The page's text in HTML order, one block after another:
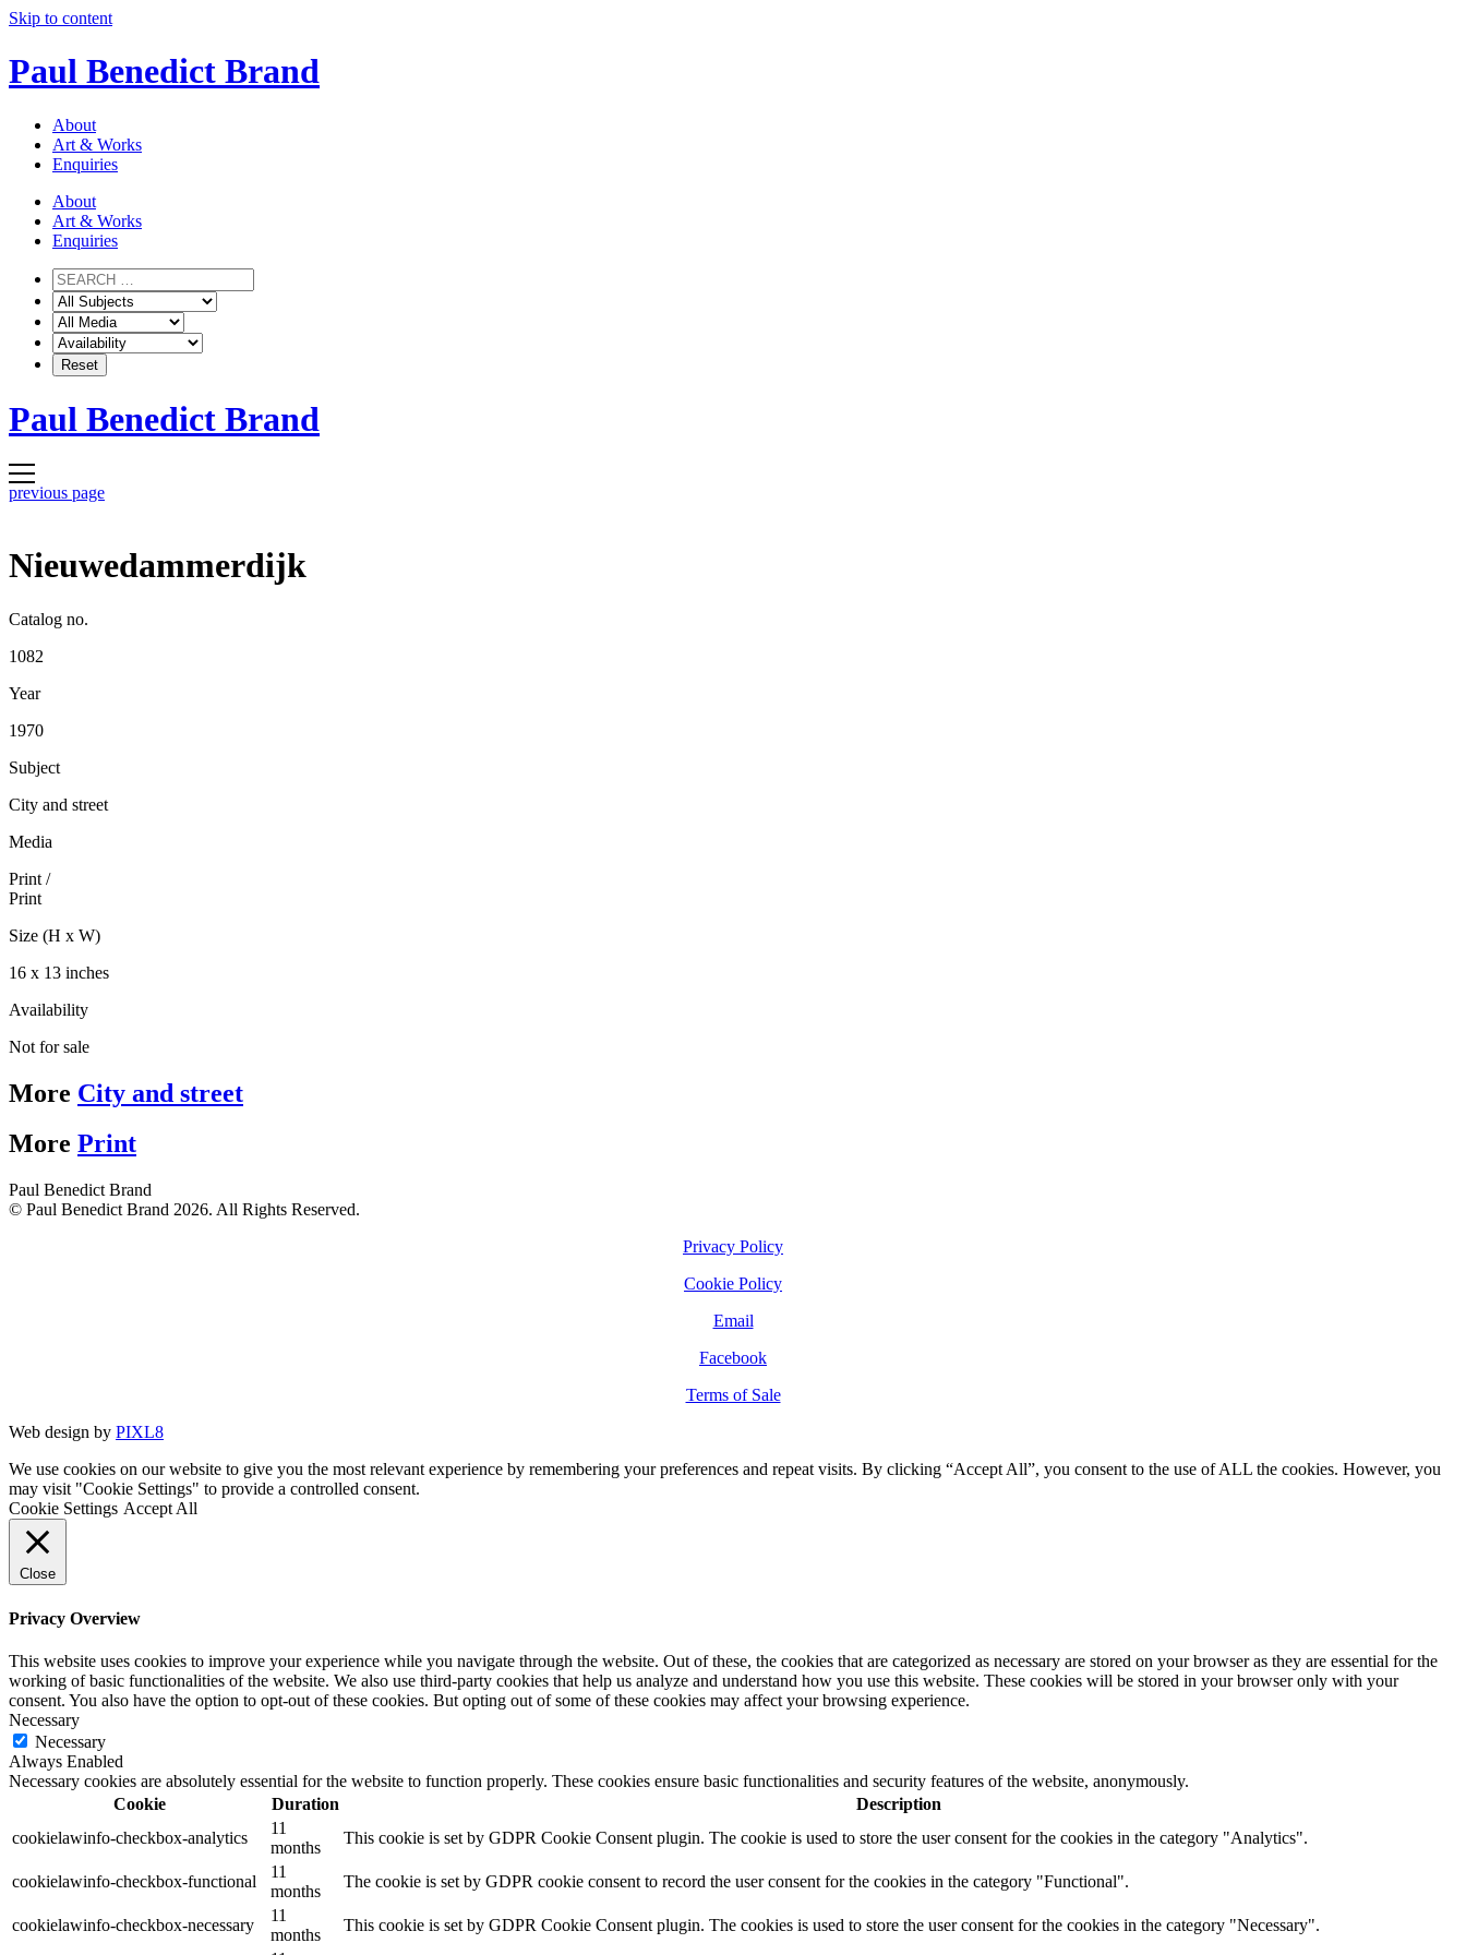
Skip to content
Paul Benedict Brand
About
Art & Works
Enquiries
About
Art & Works
Enquiries
Paul Benedict Brand
previous page
Nieuwedammerdijk
Catalog no.
1082
Year
1970
Subject
City and street
Media
Print /
Print
Size (H x W)
16 x 13 inches
Availability
Not for sale
More City and street
More Print
Paul Benedict Brand
© Paul Benedict Brand 2026. All Rights Reserved.
Privacy Policy
Cookie Policy
Email
Facebook
Terms of Sale
Web design by PIXL8
We use cookies on our website to give you the most relevant experience by remembering your preferences and repeat visits. By clicking “Accept All”, you consent to the use of ALL the cookies. However, you
may visit "Cookie Settings" to provide a controlled consent.
Cookie Settings Accept All
Close
Privacy Overview
This website uses cookies to improve your experience while you navigate through the website. Out of these, the cookies that are categorized as necessary are stored on your browser as they are essential for the
working of basic functionalities of the website. We also use third-party cookies that help us analyze and understand how you use this website. These cookies will be stored in your browser only with your
consent. You also have the option to opt-out of these cookies. But opting out of some of these cookies may affect your browsing experience.
Necessary
Necessary
Always Enabled
Necessary cookies are absolutely essential for the website to function properly. These cookies ensure basic functionalities and security features of the website, anonymously.
Cookie
Duration
Description
cookielawinfo-checkbox-analytics
11
months
This cookie is set by GDPR Cookie Consent plugin. The cookie is used to store the user consent for the cookies in the category "Analytics".
cookielawinfo-checkbox-functional
11
months
The cookie is set by GDPR cookie consent to record the user consent for the cookies in the category "Functional".
cookielawinfo-checkbox-necessary
11
months
This cookie is set by GDPR Cookie Consent plugin. The cookies is used to store the user consent for the cookies in the category "Necessary".